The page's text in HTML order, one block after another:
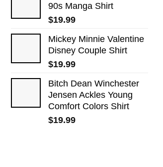
90s Manga Shirt
$19.99
Mickey Minnie Valentine
Disney Couple Shirt
$19.99
Bitch Dean Winchester
Jensen Ackles Young
Comfort Colors Shirt
$19.99